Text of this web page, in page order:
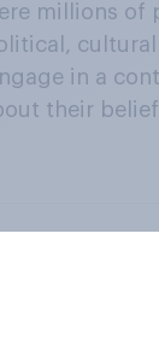
millions of
cultural
in a
their
clients